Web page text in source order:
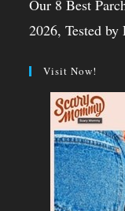
Our 8 Best
2026, Tested by
Visit Now!